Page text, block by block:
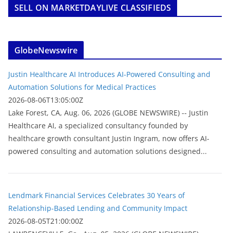
SELL ON MARKETDAYLIVE CLASSIFIEDS
GlobeNewswire
Justin Healthcare AI Introduces AI-Powered Consulting and
Automation Solutions for Medical Practices
2026-08-06T13:05:00Z
Lake Forest, CA, Aug. 06, 2026 (GLOBE NEWSWIRE) -- Justin
Healthcare AI, a specialized consultancy founded by
healthcare growth consultant Justin Ingram, now offers AI-
powered consulting and automation solutions designed...
Lendmark Financial Services Celebrates 30 Years of
Relationship-Based Lending and Community Impact
2026-08-05T21:00:00Z